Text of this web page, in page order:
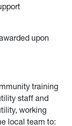
upon
training
staff and
working
local team to: